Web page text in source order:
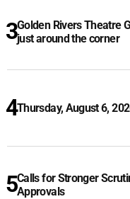
Golden Rivers Theatre
just around the corner
Thursday, August 6,
Calls for Stronger
Approvals